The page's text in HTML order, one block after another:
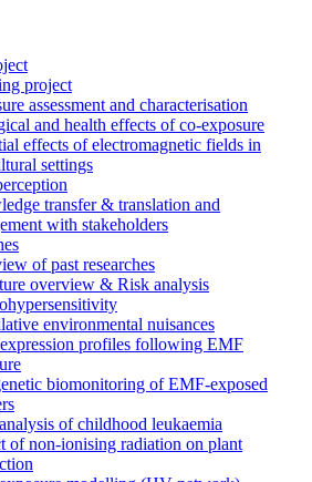
project
assessment and characterisation
and health effects of co-exposure
effects of electromagnetic fields in
settings
transfer & translation and
with stakeholders
of past researches
overview & Risk analysis
environmental nuisances
profiles following EMF
biomonitoring of EMF-exposed
of childhood leukaemia
of non-ionising radiation on plant